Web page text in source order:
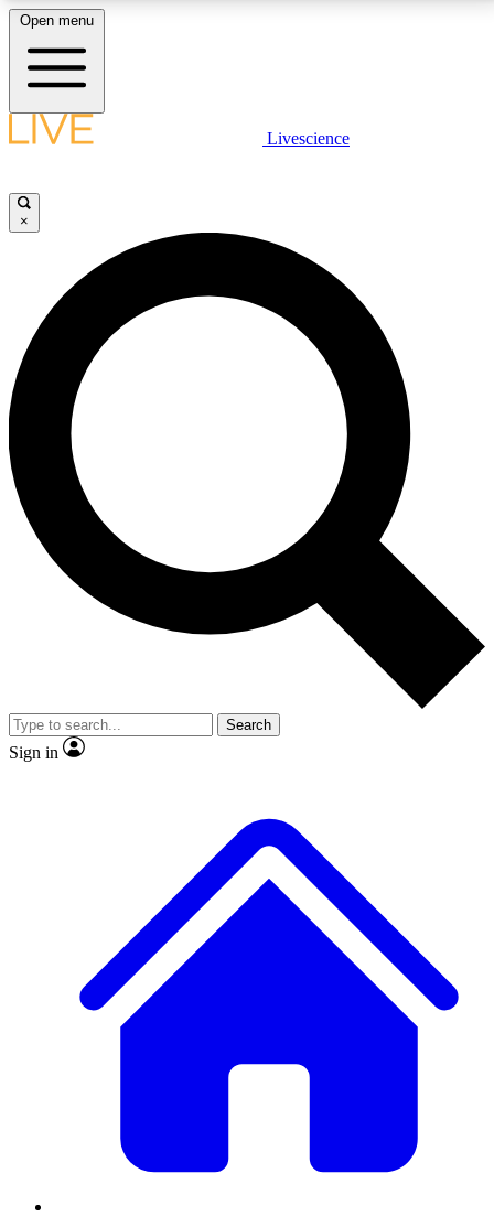
LIVE SCIENCE PLUS
JOIN FREE
LIVE SCIENCE PRO
Unlimited access to our exclusive features, expert analysis and in-depth
interviews, all ad-free
No ads, ever
Exclusive, original
reporting
video
Member-only features
Open menu
Livescience
×
Search
Sign in